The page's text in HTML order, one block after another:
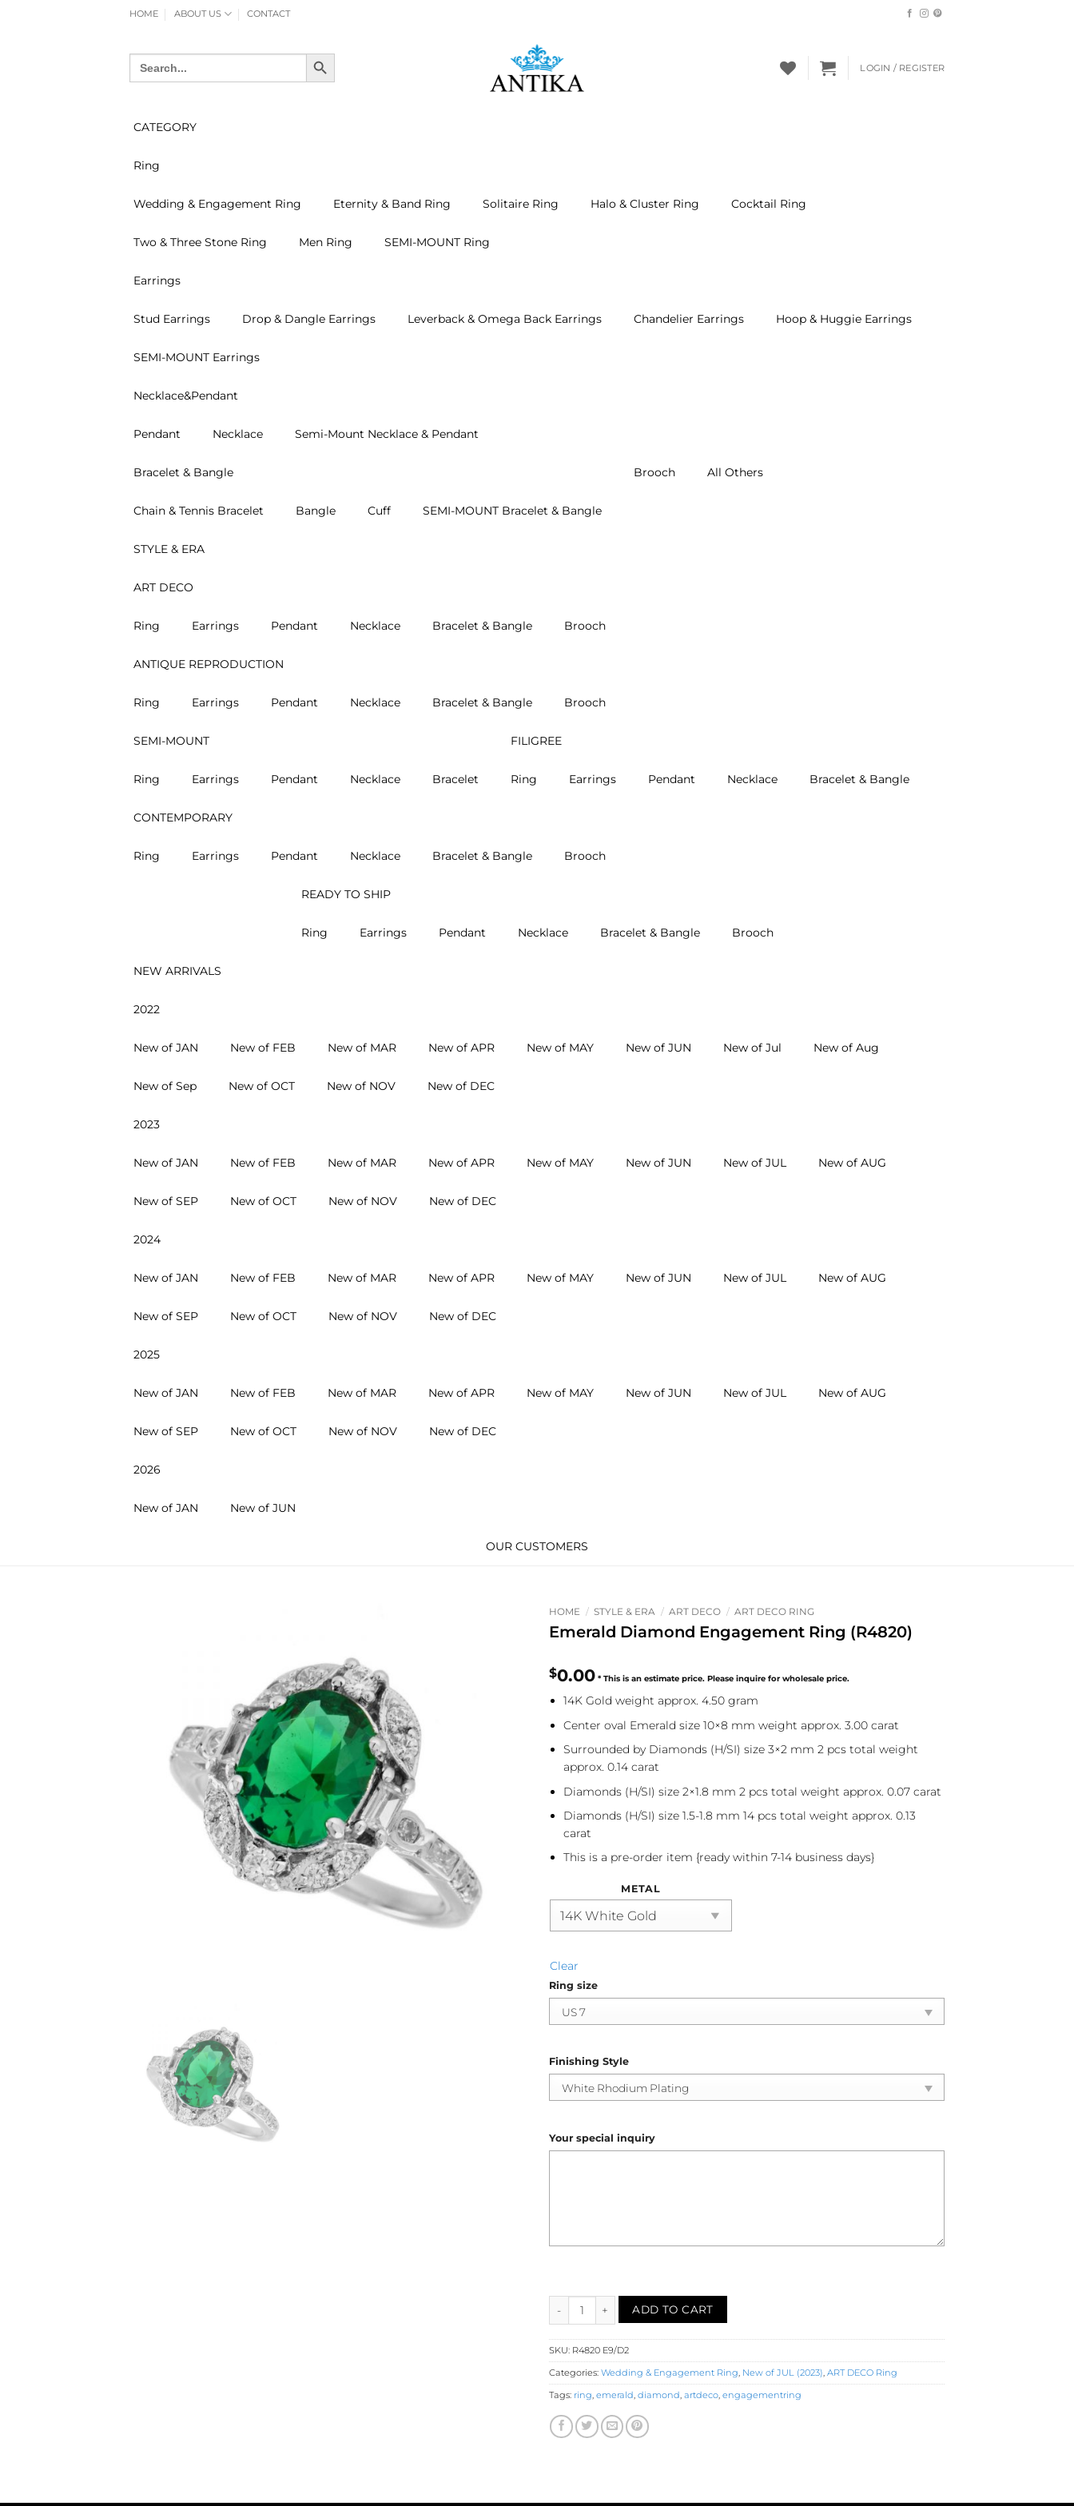
HOME ABOUT US CONTACT
Search
for:
SEARCH BUTTON
LOGIN / REGISTER
CATEGORY
Ring
Wedding & Engagement Ring Eternity & Band Ring Solitaire Ring Halo & Cluster Ring Cocktail Ring
Two & Three Stone Ring Men Ring SEMI-MOUNT Ring
Earrings
Stud Earrings Drop & Dangle Earrings Leverback & Omega Back Earrings Chandelier Earrings Hoop & Huggie Earrings
SEMI-MOUNT Earrings
Necklace&Pendant
Pendant Necklace Semi-Mount Necklace & Pendant
Bracelet & Bangle
Chain & Tennis Bracelet Bangle Cuff SEMI-MOUNT Bracelet & Bangle
Brooch All Others
STYLE & ERA
ART DECO
Ring Earrings Pendant Necklace Bracelet & Bangle Brooch
ANTIQUE REPRODUCTION
Ring Earrings Pendant Necklace Bracelet & Bangle Brooch
SEMI-MOUNT
Ring Earrings Pendant Necklace Bracelet
FILIGREE
Ring Earrings Pendant Necklace Bracelet & Bangle
CONTEMPORARY
Ring Earrings Pendant Necklace Bracelet & Bangle Brooch
READY TO SHIP
Ring Earrings Pendant Necklace Bracelet & Bangle Brooch
NEW ARRIVALS
2022
New of JAN New of FEB New of MAR New of APR New of MAY New of JUN New of Jul New of Aug
New of Sep New of OCT New of NOV New of DEC
2023
New of JAN New of FEB New of MAR New of APR New of MAY New of JUN New of JUL New of AUG
New of SEP New of OCT New of NOV New of DEC
2024
New of JAN New of FEB New of MAR New of APR New of MAY New of JUN New of JUL New of AUG
New of SEP New of OCT New of NOV New of DEC
2025
New of JAN New of FEB New of MAR New of APR New of MAY New of JUN New of JUL New of AUG
New of SEP New of OCT New of NOV New of DEC
2026
New of JAN New of JUN
OUR CUSTOMERS
HOME / STYLE & ERA / ART DECO / ART DECO RING
Emerald Diamond Engagement Ring (R4820)
$0.00
14K Gold weight approx. 4.50 gram
Center oval Emerald size 10×8 mm weight approx. 3.00 carat
Surrounded by Diamonds (H/SI) size 3×2 mm 2 pcs total weight
approx. 0.14 carat
Diamonds (H/SI) size 2×1.8 mm 2 pcs total weight approx. 0.07 carat
Diamonds (H/SI) size 1.5-1.8 mm 14 pcs total weight approx. 0.13
carat
This is a pre-order item {ready within 7-14 business days}
METAL
Clear
Ring size
Finishing Style
Your special inquiry
Emerald Diamond Engagement Ring (R4820) quantity
ADD TO CART
SKU: R4820 E9/D2
Categories: Wedding & Engagement Ring New of JUL (2023) ART DECO Ring
Tags: ring emerald diamond artdeco engagementring